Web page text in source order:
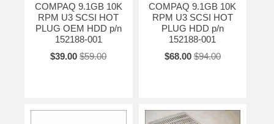
COMPAQ 9.1GB 10K
RPM U3 SCSI HOT
PLUG OEM HDD p/n
152188-001
$39.00 $59.00
COMPAQ 9.1GB 10K
RPM U3 SCSI HOT
PLUG HDD p/n
152188-001
$68.00 $94.00